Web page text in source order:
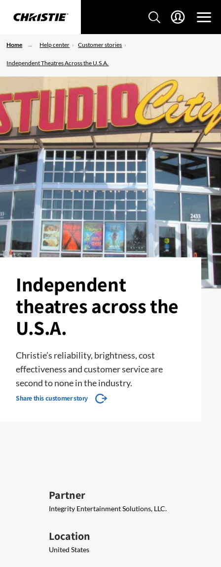
Home Help center Customer stories
Independent Theatres Across the U.S.A.
Independent
theatres across the
U.S.A.
Christie’s reliability, brightness, cost
effectiveness and customer service are
second to none in the industry.
Share this customer story
Partner
Integrity Entertainment Solutions, LLC.
Location
United States